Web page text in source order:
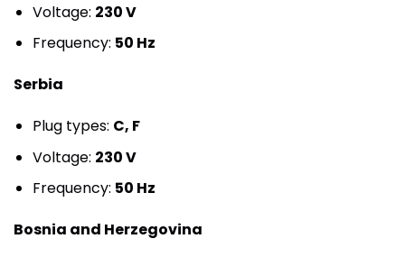
Voltage: 230 V
Frequency: 50 Hz
Serbia
Plug types: C, F
Voltage: 230 V
Frequency: 50 Hz
Bosnia and Herzegovina